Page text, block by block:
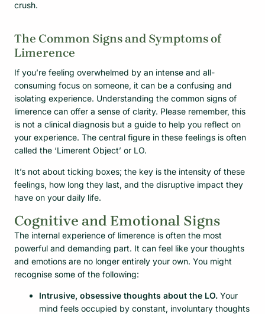
crush.
The Common Signs and Symptoms of
Limerence
If you’re feeling overwhelmed by an intense and all-
consuming focus on someone, it can be a confusing and
isolating experience. Understanding the common signs of
limerence can offer a sense of clarity. Please remember, this
is not a clinical diagnosis but a guide to help you reflect on
your experience. The central figure in these feelings is often
called the ‘Limerent Object’ or LO.
It’s not about ticking boxes; the key is the intensity of these
feelings, how long they last, and the disruptive impact they
have on your daily life.
Cognitive and Emotional Signs
The internal experience of limerence is often the most
powerful and demanding part. It can feel like your thoughts
and emotions are no longer entirely your own. You might
recognise some of the following:
Intrusive, obsessive thoughts about the LO. Your
mind feels occupied by constant, involuntary thoughts